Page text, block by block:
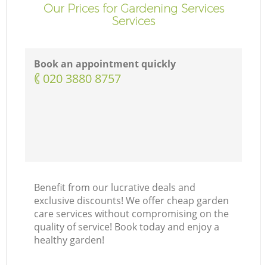
Our Prices for Gardening Services
Services
Book an appointment quickly
‎020 3880 8757
Benefit from our lucrative deals and
exclusive discounts! We offer cheap garden
care services without compromising on the
quality of service! Book today and enjoy a
healthy garden!